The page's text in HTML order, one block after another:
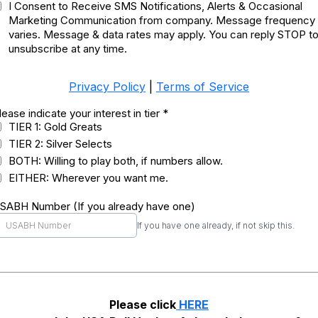
I Consent to Receive SMS Notifications, Alerts & Occasional
Marketing Communication from company. Message frequency
varies. Message & data rates may apply. You can reply STOP to
unsubscribe at any time.
Privacy Policy Terms of Service
indicate your interest in tier *
TIER 1: Gold Greats
TIER 2: Silver Selects
BOTH: Willing to play both, if numbers allow.
EITHER: Wherever you want me.
Number (If you already have one)
If you have one already, if not skip this.
Please click HERE